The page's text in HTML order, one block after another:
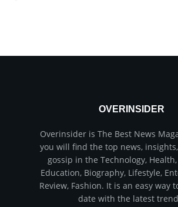
OVERINSIDER
Overinsider is The Best News
you will find the top news,
gossip in the Technology,
Education, Biography, Lifestyle,
Review, Fashion. It is an easy way
date with the latest